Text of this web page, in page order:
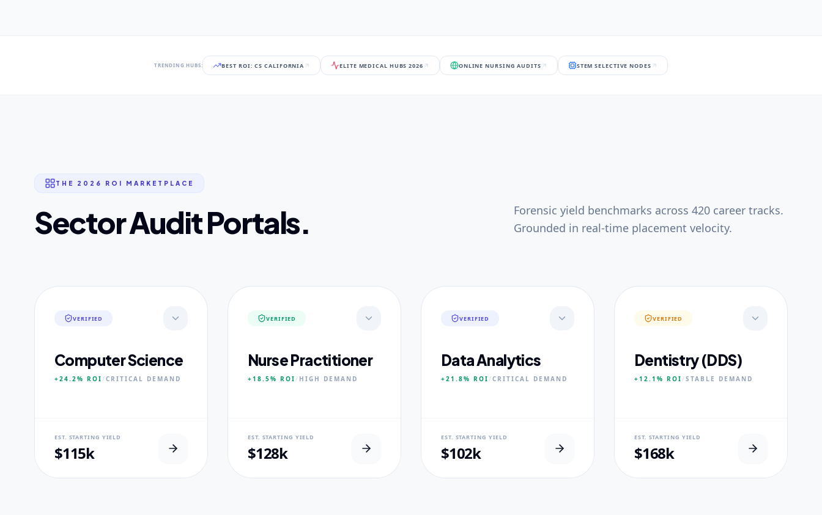
TRENDING HUBS: BEST ROI: CS CALIFORNIA ELITE MEDICAL HUBS 2026 ONLINE NURSING AUDITS STEM SELECTIVE NODES
THE 2026 ROI MARKETPLACE
Sector Audit Portals.
Forensic yield benchmarks across 420 career tracks.
Grounded in real-time placement velocity.
VERIFIED
Computer Science
+24.2% ROI/CRITICAL DEMAND
EST. STARTING YIELD
$115k
VERIFIED
Nurse Practitioner
+18.5% ROI/ HIGH DEMAND
100% Clinical Placement Velocity.
EST. STARTING YIELD
$128k
VERIFIED
Data Analytics
+21.8% ROI/CRITICAL DEMAND
EST. STARTING YIELD
$102k
VERIFIED
Dentistry (DDS)
+12.1% ROI/STABLE DEMAND
EST. STARTING YIELD
$168k